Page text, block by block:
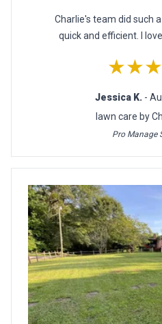
Charlie's team did such
quick and efficient. I
Jessica K. -
lawn care by
Pro Manage